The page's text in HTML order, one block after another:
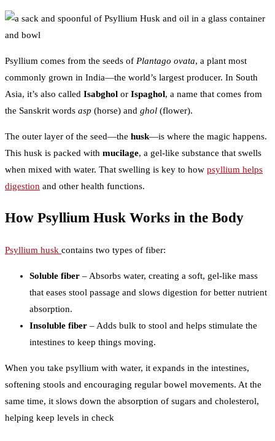
Psyllium comes from the seeds of Plantago ovata, a plant most
commonly grown in India—the world’s largest producer. In South
Asia, it’s also called Isabghol or Ispaghol, a name that comes from
the Sanskrit words asp (horse) and ghol (flower).
The outer layer of the seed—the husk—is where the magic happens.
This husk is packed with mucilage, a gel-like substance that swells
when mixed with water. That swelling is key to how psyllium helps
digestion and other health functions.
How Psyllium Husk Works in the Body
Psyllium husk contains two types of fiber:
Soluble fiber – Absorbs water, creating a soft, gel-like mass
that eases stool passage and slows digestion for better nutrient
absorption.
Insoluble fiber – Adds bulk to stool and helps stimulate the
intestines to keep things moving.
When you take psyllium with water, it expands in the intestines,
softening stools and encouraging regular bowel movements. At the
same time, it slows down the absorption of sugars and cholesterol,
helping keep levels in check